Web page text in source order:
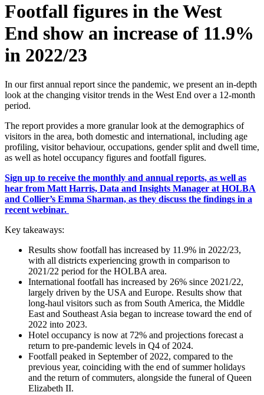
Footfall figures in the West
End show an increase of 11.9%
in 2022/23
In our first annual report since the pandemic, we present an in-depth
look at the changing visitor trends in the West End over a 12-month
period.
The report provides a more granular look at the demographics of
visitors in the area, both domestic and international, including age
profiling, visitor behaviour, occupations, gender split and dwell time,
as well as hotel occupancy figures and footfall figures.
Sign up to receive the monthly and annual reports, as well as
hear from Matt Harris, Data and Insights Manager at HOLBA
and Collier’s Emma Sharman, as they discuss the findings in a
recent webinar.
Key takeaways:
Results show footfall has increased by 11.9% in 2022/23,
with all districts experiencing growth in comparison to
2021/22 period for the HOLBA area.
International footfall has increased by 26% since 2021/22,
largely driven by the USA and Europe. Results show that
long-haul visitors such as from South America, the Middle
East and Southeast Asia began to increase toward the end of
2022 into 2023.
Hotel occupancy is now at 72% and projections forecast a
return to pre-pandemic levels in Q4 of 2024.
Footfall peaked in September of 2022, compared to the
previous year, coinciding with the end of summer holidays
and the return of commuters, alongside the funeral of Queen
Elizabeth II.